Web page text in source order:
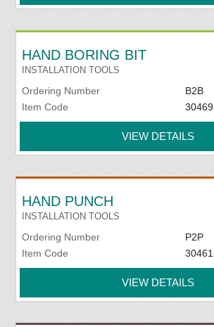
HAND BORING BIT
INSTALLATION TOOLS
Ordering Number
B2B
Item Code
30469
VIEW DETAILS
HAND PUNCH
INSTALLATION TOOLS
Ordering Number
P2P
Item Code
30461
VIEW DETAILS